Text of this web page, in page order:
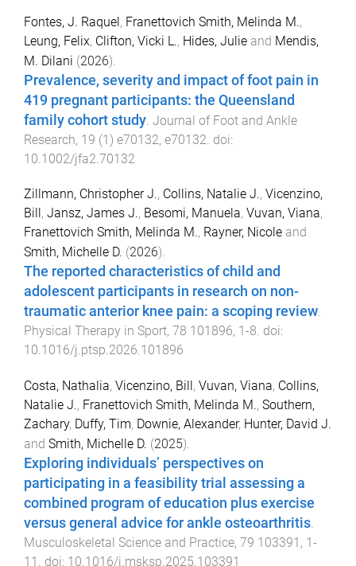
Fontes, J. Raquel, Franettovich Smith, Melinda M.,
Leung, Felix, Clifton, Vicki L., Hides, Julie and Mendis,
M. Dilani (2026).
Prevalence, severity and impact of foot pain in
419 pregnant participants: the Queensland
family cohort study Journal of Foot and Ankle
Research, 19 (1) e70132, e70132 . doi:
10.1002/jfa2.70132
Zillmann, Christopher J., Collins, Natalie J., Vicenzino,
Bill , Jansz, James J., Besomi, Manuela, Vuvan, Viana,
Franettovich Smith, Melinda M., Rayner, Nicole and
Smith, Michelle D. (2026).
The reported characteristics of child and
adolescent participants in research on non-
traumatic anterior knee pain: a scoping review.
Physical Therapy in Sport, 78 101896, 1 -8. doi:
10.1016/j.ptsp.2026.101896
Costa, Nathalia, Vicenzino, Bill, Vuvan, Viana, Collins,
Natalie J., Franettovich Smith, Melinda M., Southern,
Zachary, Duffy, Tim, Downie, Alexander, Hunter, David J.
and Smith, Michelle D. (2025).
Exploring individuals’ perspectives on
participating in a feasibility trial assessing a
combined program of education plus exercise
versus general advice for ankle osteoarthritis.
Musculoskeletal Science and Practice, 79 103391 , 1-
11 . doi: 10.1016/j.msksp.2025.103391